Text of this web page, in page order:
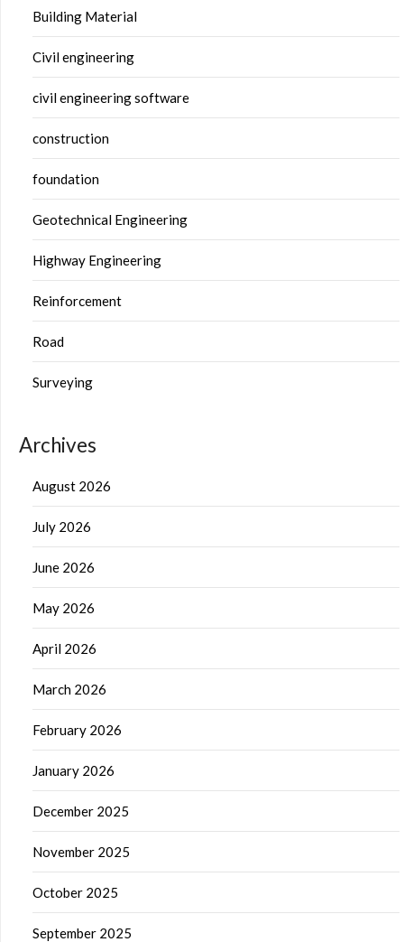
Building Material
Civil engineering
civil engineering software
construction
foundation
Geotechnical Engineering
Highway Engineering
Reinforcement
Road
Surveying
Archives
August 2026
July 2026
June 2026
May 2026
April 2026
March 2026
February 2026
January 2026
December 2025
November 2025
October 2025
September 2025